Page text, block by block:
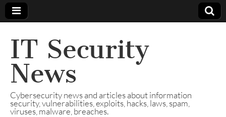
IT Security
News
Cybersecurity news and articles about information
security, vulnerabilities, exploits, hacks, laws, spam,
viruses, malware, breaches.